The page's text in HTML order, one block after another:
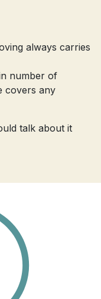
always carries
number of
covers any
talk about it